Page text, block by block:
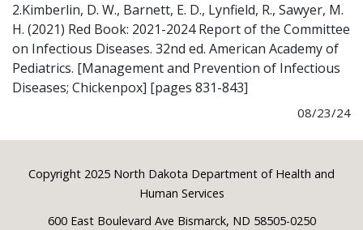
2.Kimberlin, D. W., Barnett, E. D., Lynfield, R., Sawyer, M.
H. (2021) Red Book: 2021-2024 Report of the Committee
on Infectious Diseases. 32nd ed. American Academy of
Pediatrics. [Management and Prevention of Infectious
Diseases; Chickenpox] [pages 831-843]
08/23/24
Footer
Copyright 2025 North Dakota Department of Health and
Human Services
600 East Boulevard Ave Bismarck, ND 58505-0250